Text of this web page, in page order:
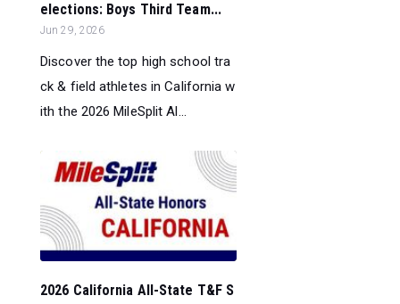
elections: Boys Third Team...
Jun 29, 2026
Discover the top high school tra
ck & field athletes in California w
ith the 2026 MileSplit Al...
2026 California All-State T&F S